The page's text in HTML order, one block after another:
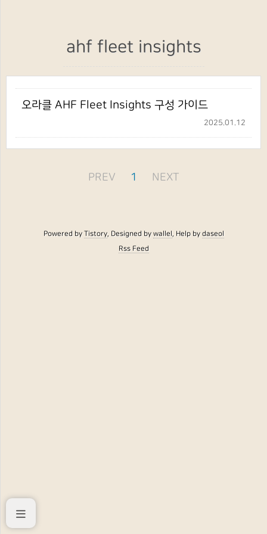
ahf fleet insights
오라클 AHF Fleet Insights 구성 가이드
2025.01.12
PREV 1 NEXT
Powered byTistory, Designed bywallel, Help bydaseol
Rss Feed